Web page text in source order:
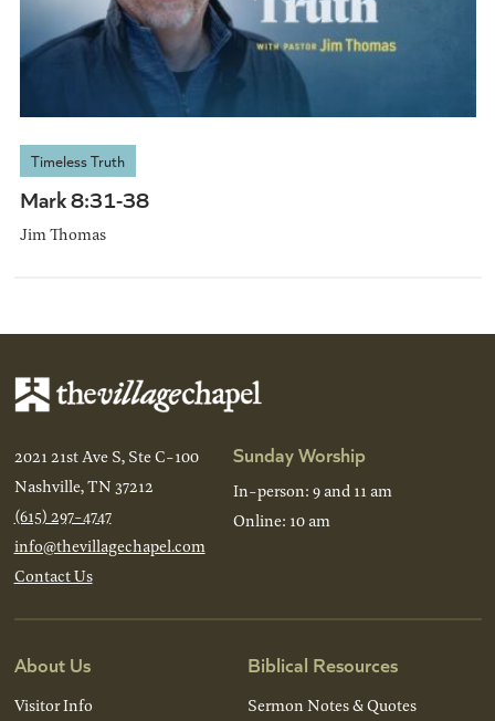
Timeless Truth
Mark 8:31-38
Jim Thomas
2021 21st Ave S, Ste C-100
Nashville, TN 37212
(615) 297-4747
info@thevillagechapel.com
Contact Us
Sunday Worship
In-person: 9 and 11 am
Online: 10 am
About Us
Visitor Info
Biblical Resources
Sermon Notes & Quotes